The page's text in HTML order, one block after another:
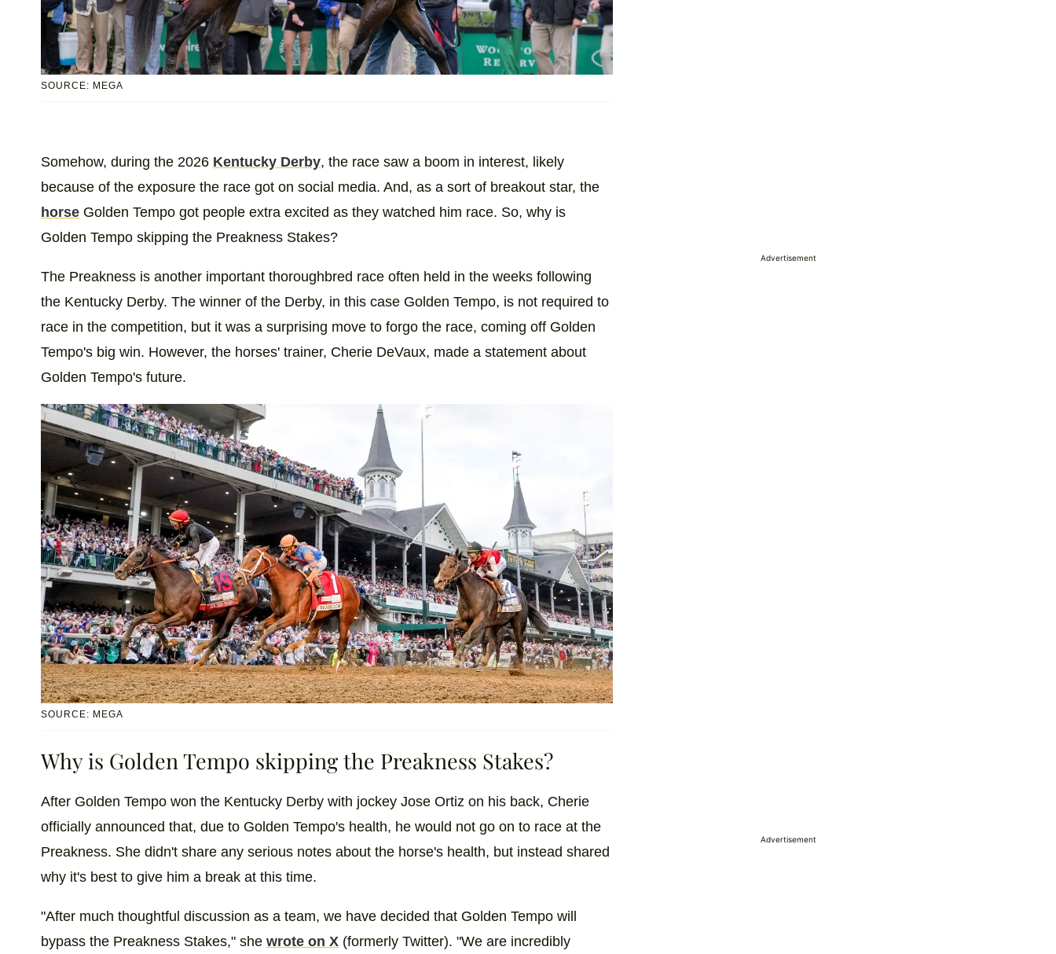
SOURCE: MEGA
Somehow, during the 2026 Kentucky Derby, the race saw a boom in interest, likely
because of the exposure the race got on social media. And, as a sort of breakout star, the
horse Golden Tempo got people extra excited as they watched him race. So, why is
Golden Tempo skipping the Preakness Stakes?
The Preakness is another important thoroughbred race often held in the weeks following
the Kentucky Derby. The winner of the Derby, in this case Golden Tempo, is not required to
race in the competition, but it was a surprising move to forgo the race, coming off Golden
Tempo's big win. However, the horses' trainer, Cherie DeVaux, made a statement about
Golden Tempo's future.
SOURCE: MEGA
Why is Golden Tempo skipping the Preakness Stakes?
After Golden Tempo won the Kentucky Derby with jockey Jose Ortiz on his back, Cherie
officially announced that, due to Golden Tempo's health, he would not go on to race at the
Preakness. She didn't share any serious notes about the horse's health, but instead shared
why it's best to give him a break at this time.
"After much thoughtful discussion as a team, we have decided that Golden Tempo will
bypass the Preakness Stakes," she wrote on X (formerly Twitter). "We are incredibly
Advertisement
Advertisement